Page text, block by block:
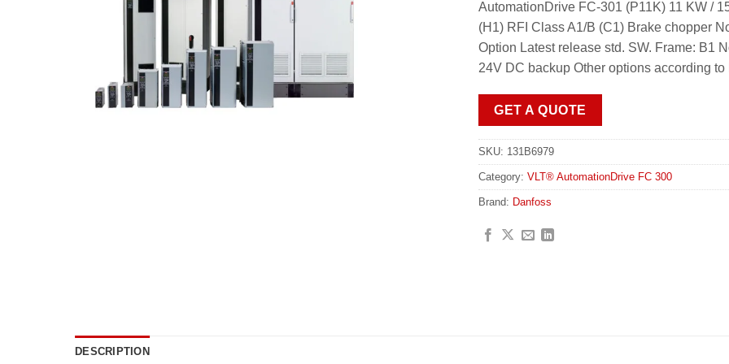
AutomationDrive FC-301 (P11K) 11 KW /
(H1) RFI Class A1/B (C1) Brake chopper
Option Latest release std. SW. Frame: B1
24V DC backup Other options according to
GET A QUOTE
SKU: 131B6979
Category: VLT® AutomationDrive FC 300
Brand: Danfoss
DESCRIPTION